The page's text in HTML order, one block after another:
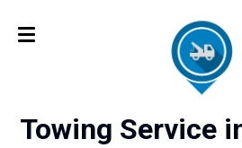
Towing Service